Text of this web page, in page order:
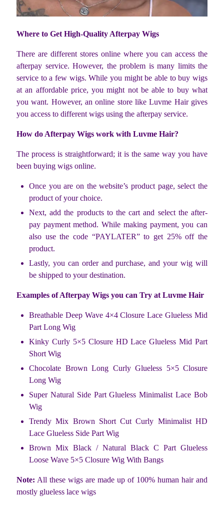
Where to Get High-Quality Afterpay Wigs
There are different stores online where you can access the
afterpay service. However, the problem is many limits the
service to a few wigs. While you might be able to buy wigs
at an affordable price, you might not be able to buy what
you want. However, an online store like Luvme Hair gives
you access to different wigs using the afterpay service.
How do Afterpay Wigs work with Luvme Hair?
The process is straightforward; it is the same way you have
been buying wigs online.
Once you are on the website’s product page, select the
product of your choice.
Next, add the products to the cart and select the after-
pay payment method. While making payment, you can
also use the code “PAYLATER” to get 25% off the
product.
Lastly, you can order and purchase, and your wig will
be shipped to your destination.
Examples of Afterpay Wigs you can Try at Luvme Hair
Breathable Deep Wave 4×4 Closure Lace Glueless Mid
Part Long Wig
Kinky Curly 5×5 Closure HD Lace Glueless Mid Part
Short Wig
Chocolate Brown Long Curly Glueless 5×5 Closure
Long Wig
Super Natural Side Part Glueless Minimalist Lace Bob
Wig
Trendy Mix Brown Short Cut Curly Minimalist HD
Lace Glueless Side Part Wig
Brown Mix Black / Natural Black C Part Glueless
Loose Wave 5×5 Closure Wig With Bangs
Note: All these wigs are made up of 100% human hair and
mostly glueless lace wigs